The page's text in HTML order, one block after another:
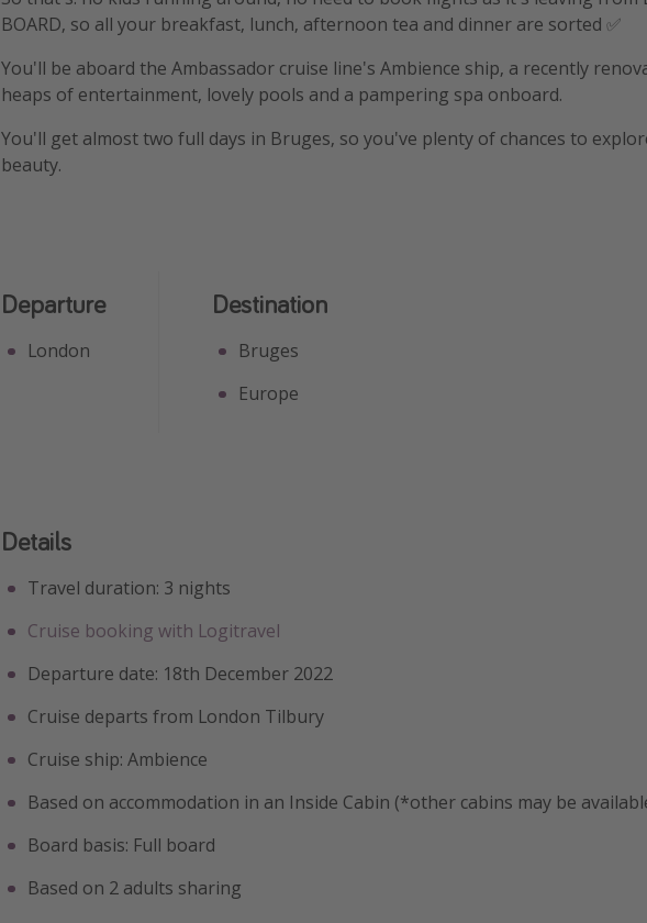
BOARD, so all your breakfast, lunch, afternoon tea and dinner are sorted ✅
You'll be aboard the Ambassador cruise line's Ambience ship, a recently
heaps of entertainment, lovely pools and a pampering spa onboard.
You'll get almost two full days in Bruges, so you've plenty of chances to
beauty.
Departure
London
Destination
Bruges
Europe
Details
Travel duration: 3 nights
Cruise booking with Logitravel
Departure date: 18th December 2022
Cruise departs from London Tilbury
Cruise ship: Ambience
Based on accommodation in an Inside Cabin (*other cabins may be
Board basis: Full board
Based on 2 adults sharing